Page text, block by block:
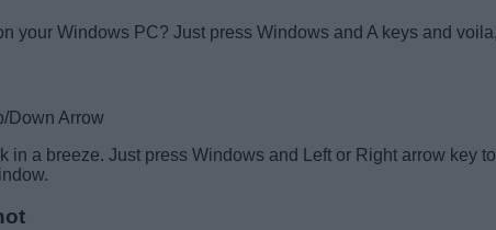
your Windows PC? Just press Windows and A keys and
Down Arrow
in a breeze. Just press Windows and Left or Right arrow